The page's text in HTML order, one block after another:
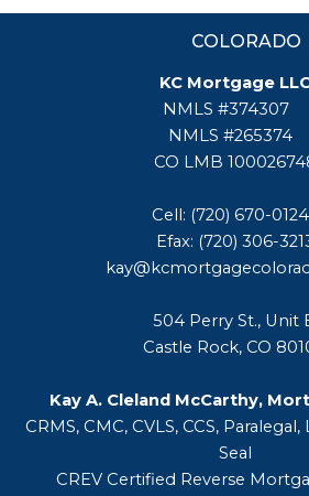
COLORADO
KC Mortgage
NMLS #374307
NMLS #265374
CO LMB
Cell: (720) 670-0124
Efax: (720) 306-
504 Perry St., Unit
Castle Rock, CO
Kay A. Cleland McCarthy,
CRMS, CMC, CVLS, CCS,
Seal
CREV Certified Reverse